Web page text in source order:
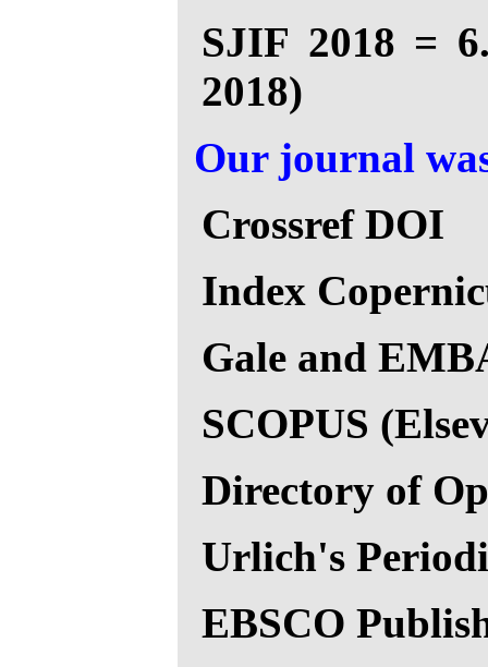
SJIF 2018 =
2018)
Our journal
Crossref DOI
Index
Gale and
SCOPUS
Directory of
Urlich's
EBSCO